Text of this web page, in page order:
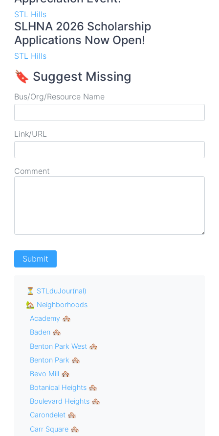
STL Hills
SLHNA 2026 Scholarship
Applications Now Open!
STL Hills
🔖 Suggest Missing
Bus/Org/Resource Name
Link/URL
Comment
⏳ STLduJour(nal)
🏡 Neighborhoods
Academy 🏘
Baden 🏘
Benton Park West 🏘
Benton Park 🏘
Bevo Mill 🏘
Botanical Heights 🏘
Boulevard Heights 🏘
Carondelet 🏘
Carr Square 🏘